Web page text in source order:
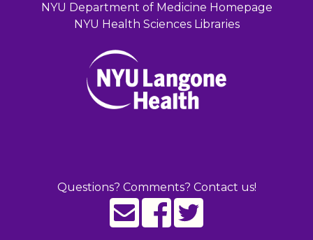
NYU Department of Medicine Homepage
NYU Health Sciences Libraries
Questions? Comments? Contact us!